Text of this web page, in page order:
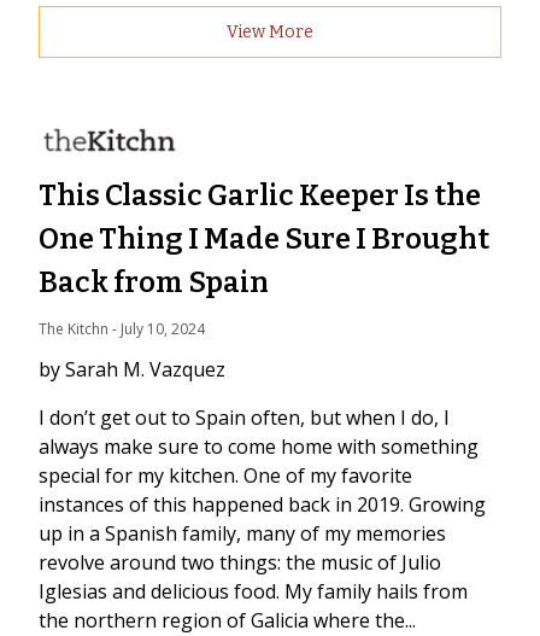
View More
This Classic Garlic Keeper Is the
One Thing I Made Sure I Brought
Back from Spain
The Kitchn - July 10, 2024
by Sarah M. Vazquez
I don’t get out to Spain often, but when I do, I
always make sure to come home with something
special for my kitchen. One of my favorite
instances of this happened back in 2019. Growing
up in a Spanish family, many of my memories
revolve around two things: the music of Julio
Iglesias and delicious food. My family hails from
the northern region of Galicia where the...